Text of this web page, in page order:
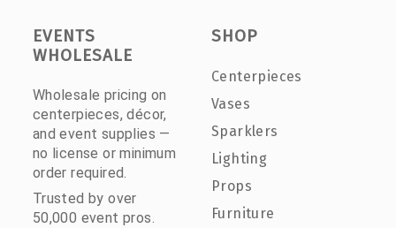
EVENTS
WHOLESALE
Wholesale pricing on
centerpieces, décor,
and event supplies —
no license or minimum
order required.
Trusted by over
50,000 event pros.
SHOP
Centerpieces
Vases
Sparklers
Lighting
Props
Furniture